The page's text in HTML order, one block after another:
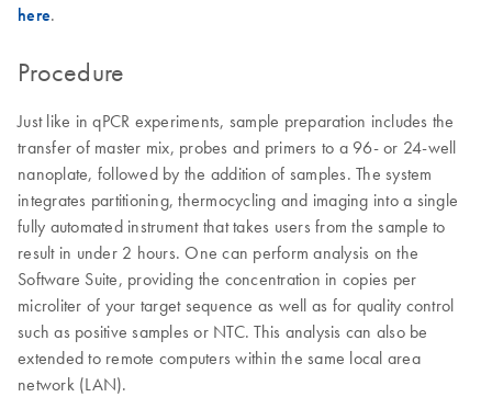
here.
Procedure
Just like in qPCR experiments, sample preparation includes the
transfer of master mix, probes and primers to a 96- or 24-well
nanoplate, followed by the addition of samples. The system
integrates partitioning, thermocycling and imaging into a single
fully automated instrument that takes users from the sample to
result in under 2 hours. One can perform analysis on the
Software Suite, providing the concentration in copies per
microliter of your target sequence as well as for quality control
such as positive samples or NTC. This analysis can also be
extended to remote computers within the same local area
network (LAN).